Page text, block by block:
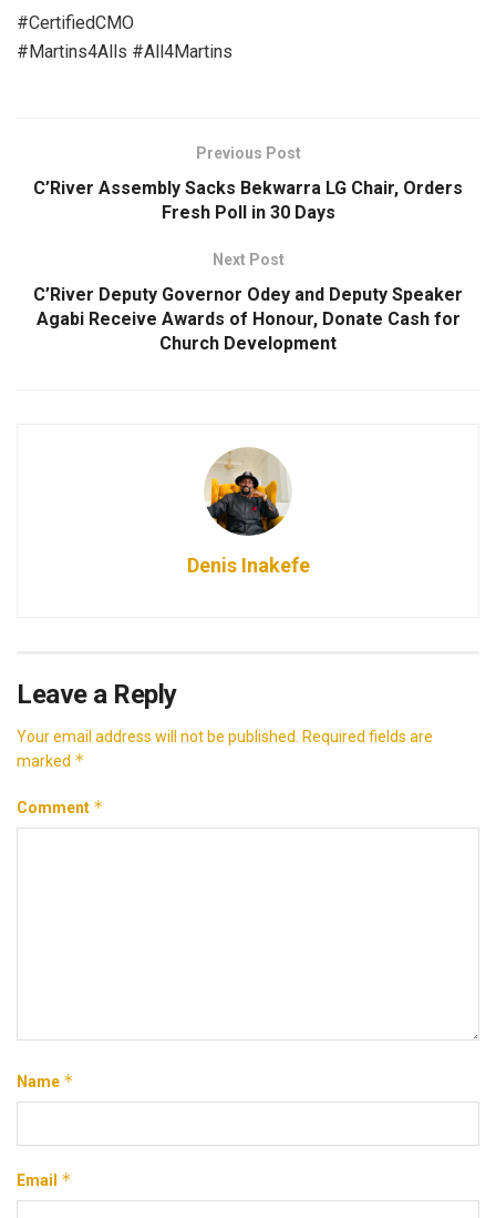
#CertifiedCMO
#Martins4Alls #All4Martins
Previous Post
C’River Assembly Sacks Bekwarra LG Chair, Orders
Fresh Poll in 30 Days
Next Post
C’River Deputy Governor Odey and Deputy Speaker
Agabi Receive Awards of Honour, Donate Cash for
Church Development
Denis Inakefe
Leave a Reply
Your email address will not be published.
Required fields are
marked *
Comment *
Name *
Email *